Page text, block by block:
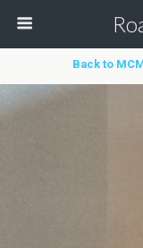
Back to